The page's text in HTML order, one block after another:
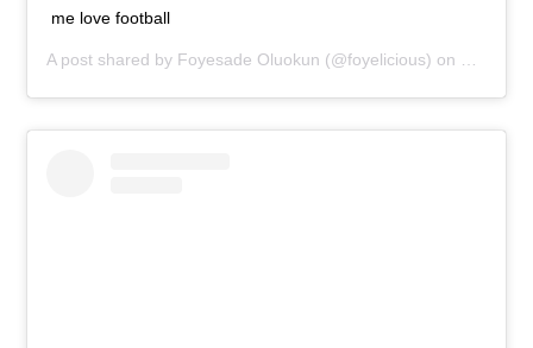
me love football
A post shared by Foyesade Oluokun (@foyelicious) on